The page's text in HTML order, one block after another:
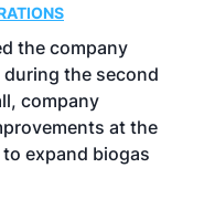
the company
the second
company
at the
expand biogas